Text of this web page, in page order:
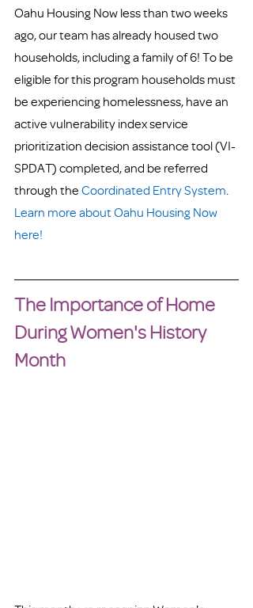
Oahu Housing Now less than two weeks
ago, our team has already housed two
households, including a family of 6! To be
eligible for this program households must
be experiencing homelessness, have an
active vulnerability index service
prioritization decision assistance tool (VI-
SPDAT) completed, and be referred
through the Coordinated Entry System.
Learn more about Oahu Housing Now
here!
The Importance of Home
During Women's History
Month